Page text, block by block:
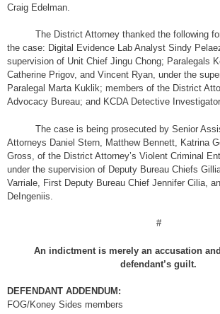
Craig Edelman.
The District Attorney thanked the following
the case: Digital Evidence Lab Analyst Sindy
supervision of Unit Chief Jingu Chong; Paralegals
Catherine Prigov, and Vincent Ryan, under the
Paralegal Marta Kuklik; members of the District
Advocacy Bureau; and KCDA Detective
The case is being prosecuted by Senior
Attorneys Daniel Stern, Matthew Bennett, Katrina
Gross, of the District Attorney’s Violent Criminal
under the supervision of Deputy Bureau Chiefs
Varriale, First Deputy Bureau Chief Jennifer Cilia,
DeIngeniis.
#
An indictment is merely an accusation
defendant’s guilt.
DEFENDANT ADDENDUM:
FOG/Koney Sides members